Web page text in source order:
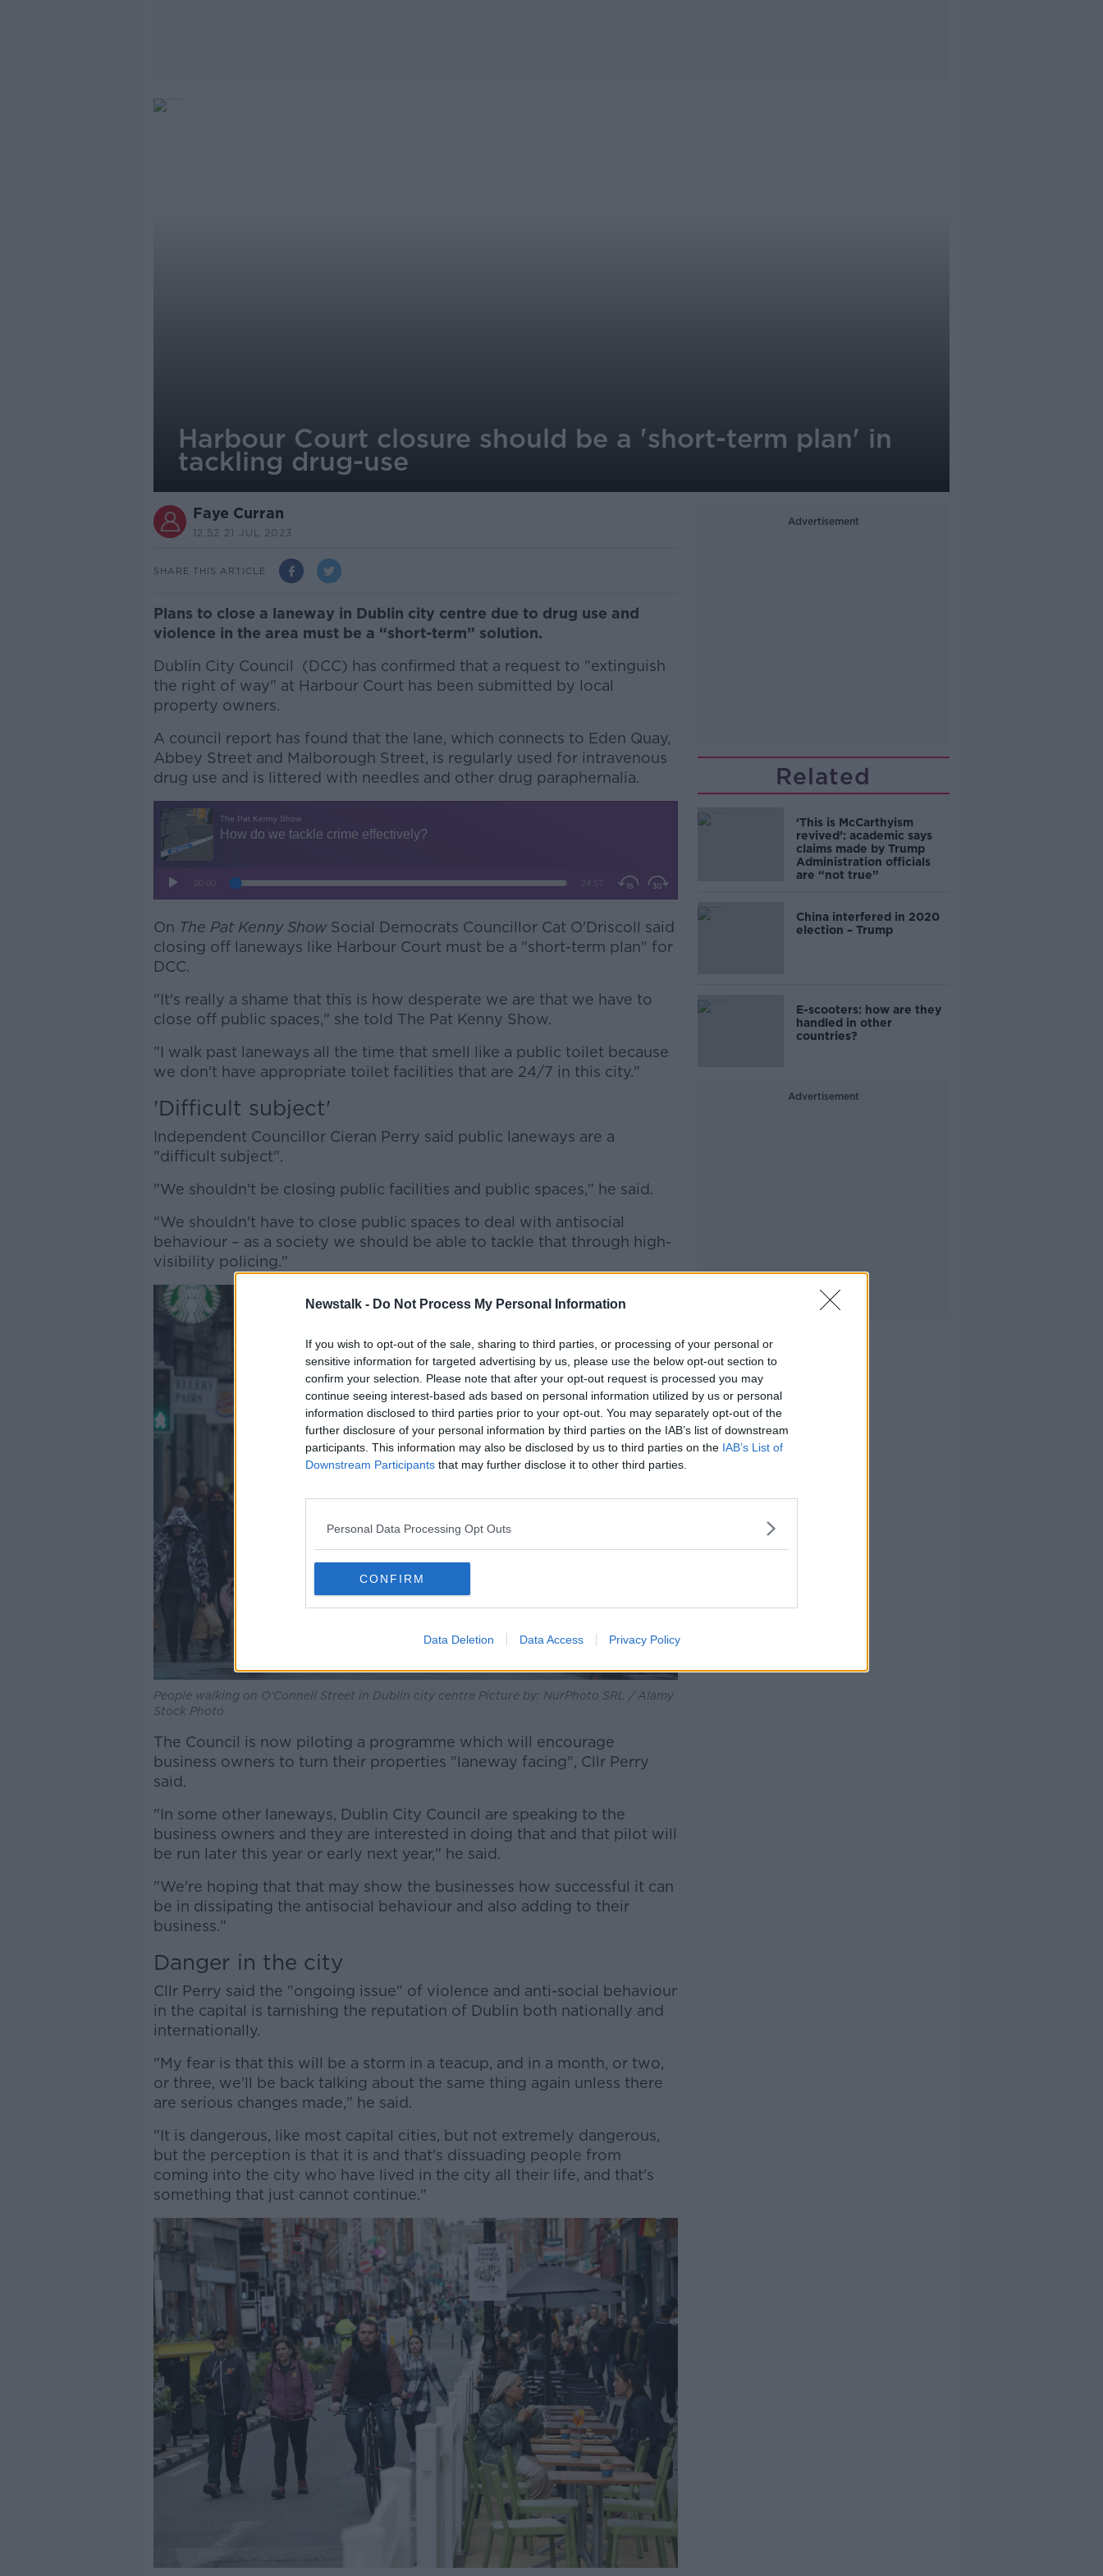
Newstalk - Do Not Process My Personal Information
If you wish to opt-out of the sale, sharing to third parties, or processing of your personal or
sensitive information for targeted advertising by us, please use the below opt-out section to
confirm your selection. Please note that after your opt-out request is processed you may
continue seeing interest-based ads based on personal information utilized by us or personal
information disclosed to third parties prior to your opt-out. You may separately opt-out of the
further disclosure of your personal information by third parties on the IAB’s list of downstream
participants. This information may also be disclosed by us to third parties on the IAB’s List of
Downstream Participants that may further disclose it to other third parties.
Personal Data Processing Opt Outs
CONFIRM
Data Deletion Data Access Privacy Policy
Harbour Court closure should be a 'short-term plan' in
tackling drug-use
Faye Curran
12.52 21 JUL 2023
SHARE THIS ARTICLE
Plans to close a laneway in Dublin city centre due to drug use and
violence in the area must be a “short-term” solution.
Dublin City Council (DCC) has confirmed that a request to "extinguish
the right of way" at Harbour Court has been submitted by local
property owners.
A council report has found that the lane, which connects to Eden Quay,
Abbey Street and Malborough Street, is regularly used for intravenous
drug use and is littered with needles and other drug paraphernalia.
#AD
Learn more
On The Pat Kenny ShowSocial Democrats Councillor Cat O'Driscoll said
closing off laneways like Harbour Court must be a "short-term plan" for
DCC.
"It's really a shame that this is how desperate we are that we have to
close off public spaces," she told The Pat Kenny Show.
"I walk past laneways all the time that smell like a public toilet because
we don't have appropriate toilet facilities that are 24/7 in this city."
'Difficult subject'
Independent Councillor Cieran Perry said public laneways are a
"difficult subject".
"We shouldn't be closing public facilities and public spaces," he said.
"We shouldn't have to close public spaces to deal with antisocial
behaviour – as a society we should be able to tackle that through high-
visibility policing."
People walking on O'Connell Street in Dublin city centre Picture by: NurPhoto SRL / Alamy
Stock Photo
The Council is now piloting a programme which will encourage
business owners to turn their properties "laneway facing", Cllr Perry
said.
"In some other laneways, Dublin City Council are speaking to the
business owners and they are interested in doing that and that pilot will
be run later this year or early next year," he said.
"We're hoping that that may show the businesses how successful it can
be in dissipating the antisocial behaviour and also adding to their
business."
Danger in the city
Cllr Perry said the "ongoing issue" of violence and anti-social behaviour
in the capital is tarnishing the reputation of Dublin both nationally and
internationally.
"My fear is that this will be a storm in a teacup, and in a month, or two,
or three, we'll be back talking about the same thing again unless there
are serious changes made," he said.
"It is dangerous, like most capital cities, but not extremely dangerous,
but the perception is that it is and that's dissuading people from
coming into the city who have lived in the city all their life, and that's
something that just cannot continue."
Advertisement
Related
‘This is McCarthyism
revived’: academic says
claims made by Trump
Administration officials
are “not true”
China interfered in 2020
election – Trump
E-scooters: how are they
handled in other
countries?
Advertisement